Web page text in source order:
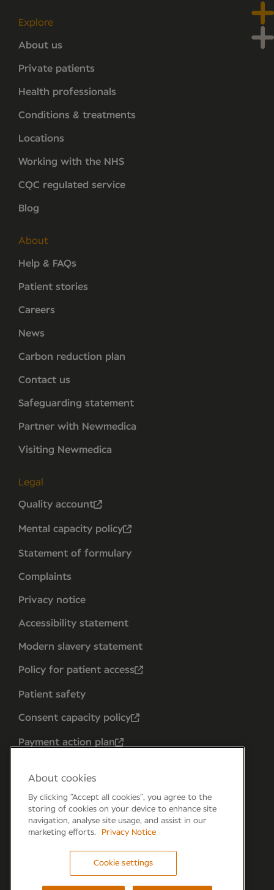
Explore
About us
Private patients
Health professionals
Conditions & treatments
Locations
Working with the NHS
CQC regulated service
Blog
About
Help & FAQs
Patient stories
Careers
News
Carbon reduction plan
Contact us
Safeguarding statement
Partner with Newmedica
Visiting Newmedica
Legal
Quality account
Mental capacity policy
Statement of formulary
Complaints
Privacy notice
Accessibility statement
Modern slavery statement
Policy for patient access
Patient safety
Consent capacity policy
Payment action plan
Forum 6, the Forum Parkway, Parkway, Fareham,
About cookies
By clicking “Accept all cookies”, you agree to the
storing of cookies on your device to enhance site
navigation, analyse site usage, and assist in our
marketing efforts.
Privacy Notice
Cookie settings